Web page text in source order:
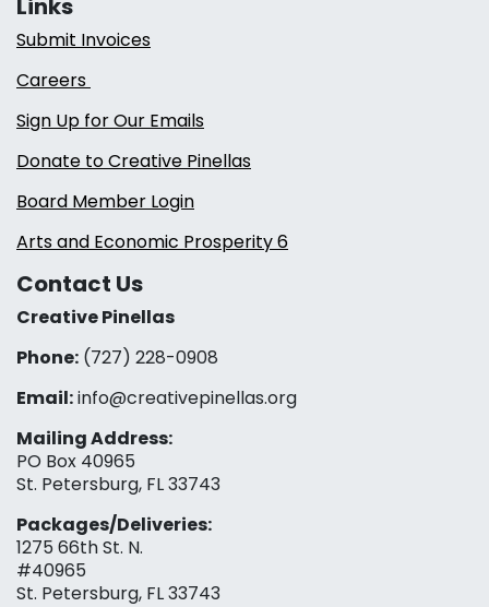
Links
Submit Invoices
Careers
Sign Up for Our Emails
Donate to Creative Pinellas
Board Member Login
Arts and Economic Prosperity 6
Contact Us
Creative Pinellas
Phone: (727) 228-0908‬
Email:info@creativepinellas.org
Mailing Address:
PO Box 40965
St. Petersburg, FL 33743
Packages/Deliveries:
1275 66th St. N.
#40965
St. Petersburg, FL 33743